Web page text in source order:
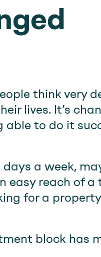
think very
lives. It’s
able to do it
a week,
easy reach of
for a
block has